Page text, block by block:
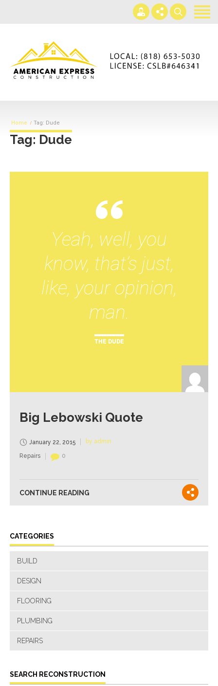
Gallery
+866-230-4297
Home Tag: Dude
Tag: Dude
Yeah, well, you
know, that’s just,
like, your opinion,
man.
THE DUDE
Big Lebowski Quote
January 22, 2015 by admin
Repairs 0
CONTINUE READING
CATEGORIES
BUILD
DESIGN
FLOORING
PLUMBING
REPAIRS
SEARCH RECONSTRUCTION